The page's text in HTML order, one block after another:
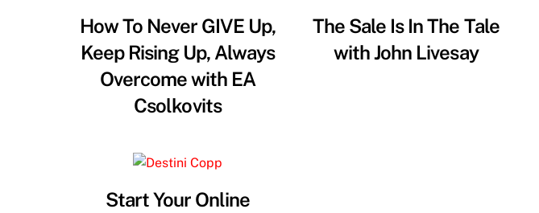
How To Never GIVE Up,
Keep Rising Up, Always
Overcome with EA
Csolkovits
The Sale Is In The Tale
with John Livesay
Start Your Online